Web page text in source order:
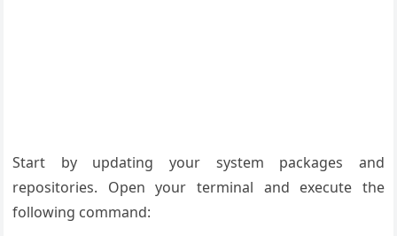
Start by updating your system packages and
repositories. Open your terminal and execute the
following command: